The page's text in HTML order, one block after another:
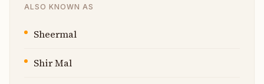
ALSO KNOWN AS
Sheermal
Shir Mal